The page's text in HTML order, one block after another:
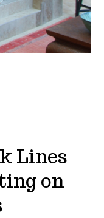
Lines
on